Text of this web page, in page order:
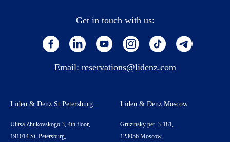
Get in touch with us:
Email: reservations@lidenz.com
Liden & Denz St.Petersburg
Ulitsa Zhukovskogo 3, 4th floor,
191014 St. Petersburg,
Liden & Denz Moscow
Gruzinsky per. 3-181,
123056 Moscow,